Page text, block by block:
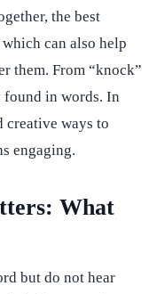
the best
can also help
them. From “knock”
in words. In
ways to
engaging.
What
but do not hear